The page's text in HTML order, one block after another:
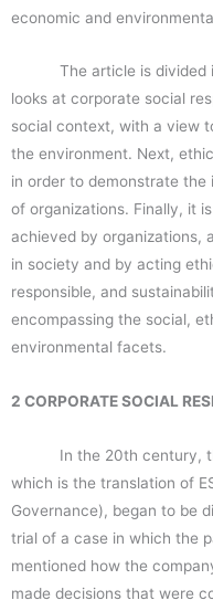
economic and
The article is divided
looks at corporate social
social context, with a view
the environment. Next,
in order to demonstrate
of organizations. Finally, it
achieved by organizations,
in society and by acting
responsible, and
encompassing the social,
environmental facets.
2 CORPORATE SOCIAL
In the 20th century, the
which is the translation of
Governance), began to be
trial of a case in which the
mentioned how the
made decisions that were